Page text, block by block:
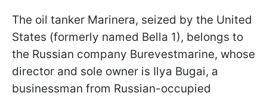
The oil tanker Marinera, seized by the United
States (formerly named Bella 1), belongs to
the Russian company Burevestmarine, whose
director and sole owner is Ilya Bugai, a
businessman from Russian-occupied